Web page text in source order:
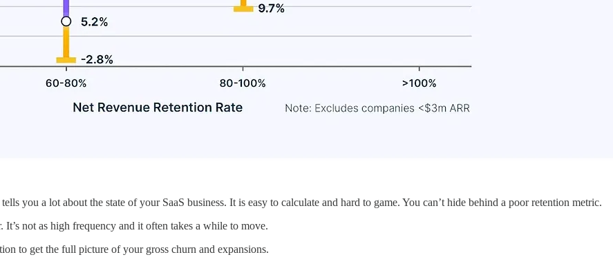
you a lot about the state of your SaaS business. It is easy to calculate and hard to game. You can’t hide behind a poor retention metric.
not as high frequency and it often takes a while to move.
to get the full picture of your gross churn and expansions.